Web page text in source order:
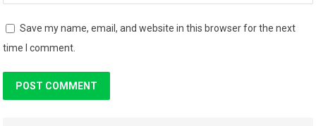
Save my name, email, and website in this browser for the next
time I comment.